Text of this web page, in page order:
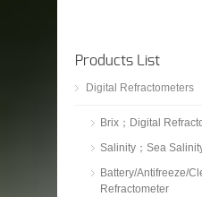
Products List
Digital Refractometers
Brix；Digital
Salinity；Sea
Battery/Antifreeze/
Refractometer